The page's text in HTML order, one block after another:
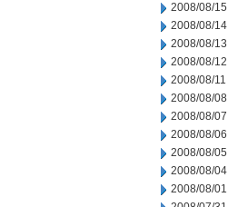
2008/08/15
2008/08/14
2008/08/13
2008/08/12
2008/08/11
2008/08/08
2008/08/07
2008/08/06
2008/08/05
2008/08/04
2008/08/01